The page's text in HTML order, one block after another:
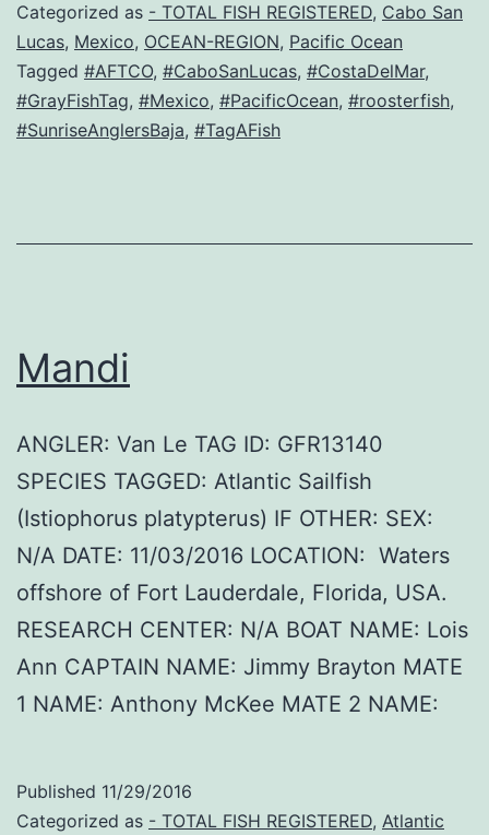
Categorized as - TOTAL FISH REGISTERED, Cabo San
Lucas, Mexico, OCEAN-REGION, Pacific Ocean
Tagged #AFTCO, #CaboSanLucas, #CostaDelMar,
#GrayFishTag, #Mexico, #PacificOcean, #roosterfish,
#SunriseAnglersBaja, #TagAFish
Mandi
ANGLER: Van Le TAG ID: GFR13140
SPECIES TAGGED: Atlantic Sailfish
(Istiophorus platypterus) IF OTHER: SEX:
N/A DATE: 11/03/2016 LOCATION: Waters
offshore of Fort Lauderdale, Florida, USA.
RESEARCH CENTER: N/A BOAT NAME: Lois
Ann CAPTAIN NAME: Jimmy Brayton MATE
1 NAME: Anthony McKee MATE 2 NAME:
Published 11/29/2016
Categorized as - TOTAL FISH REGISTERED, Atlantic